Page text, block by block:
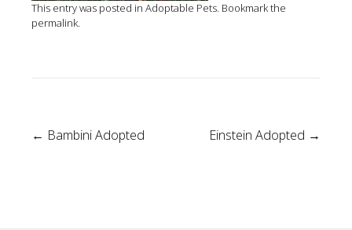
This entry was posted in Adoptable Pets. Bookmark the
permalink.
Post
← Bambini Adopted Einstein Adopted →